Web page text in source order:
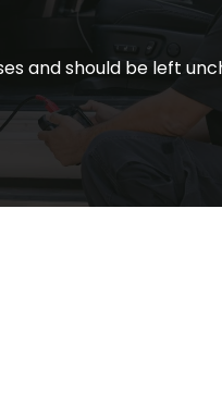
and should be left